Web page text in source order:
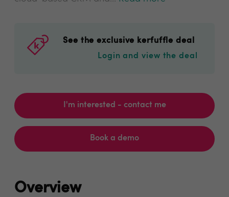
See the exclusive kerfuffle deal
Login and view the deal
I'm interested - contact me
Book a demo
Overview